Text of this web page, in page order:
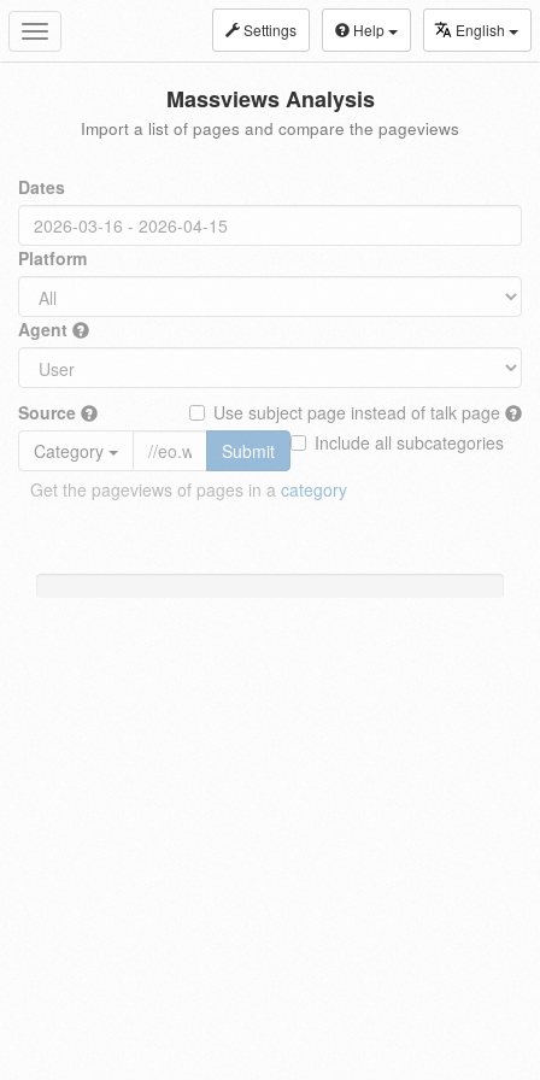
Toggle
navigation
Settings Help English
Massviews Analysis
Import a list of pages and compare the pageviews
Dates
Platform
Agent
Source
Use subject page instead of talk page
Include all subcategories
Category
Submit
Get the pageviews of pages in a category